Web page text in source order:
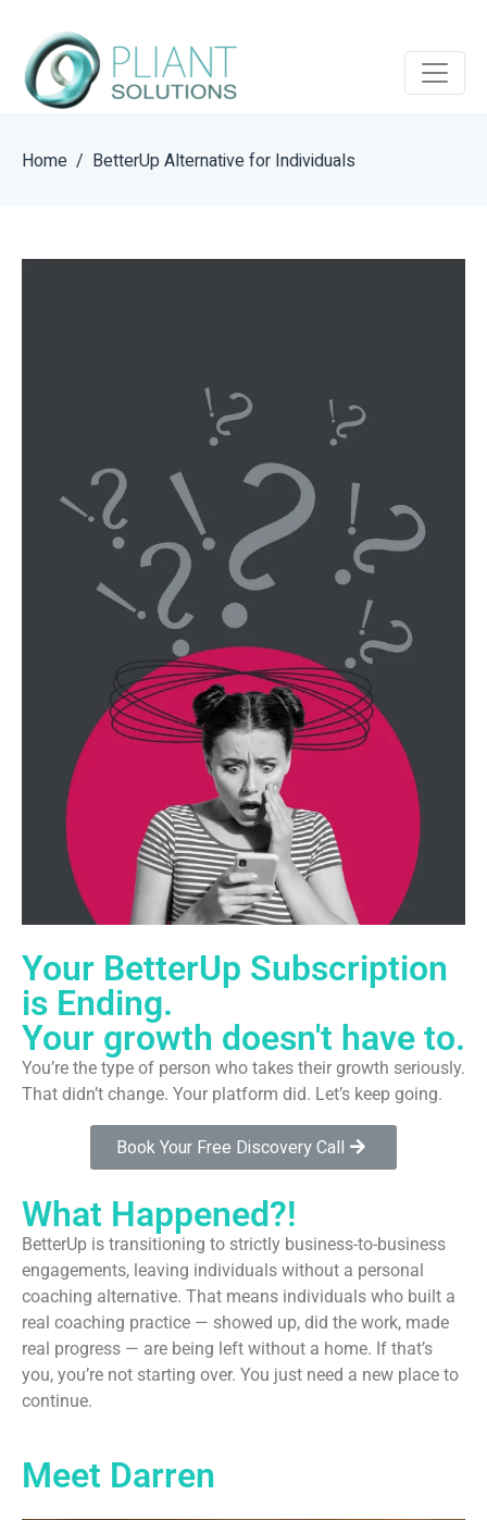
Home BetterUp Alternative for Individuals
Your BetterUp Subscription
is Ending.
Your growth doesn't have to.
You’re the type of person who takes their growth seriously.
That didn’t change. Your platform did. Let’s keep going.
Book Your Free Discovery Call
What Happened?!
BetterUp is transitioning to strictly business-to-business
engagements, leaving individuals without a personal
coaching alternative. That means individuals who built a
real coaching practice — showed up, did the work, made
real progress — are being left without a home. If that’s
you, you’re not starting over. You just need a new place to
continue.
Meet Darren